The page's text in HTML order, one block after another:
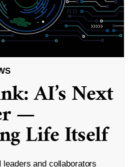
AI’s Next
—
Life Itself
leaders and collaborators